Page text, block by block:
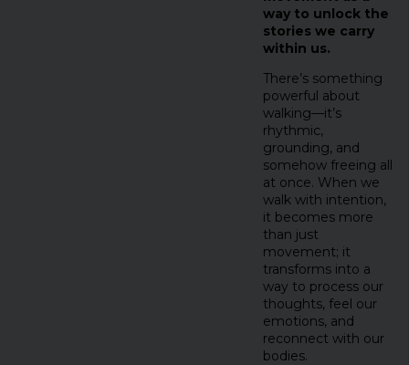
way to unlock the
stories we carry
within us.
There’s something
powerful about
walking—it’s
rhythmic,
grounding, and
somehow freeing all
at once. When we
walk with intention,
it becomes more
than just
movement; it
transforms into a
way to process our
thoughts, feel our
emotions, and
reconnect with our
bodies.